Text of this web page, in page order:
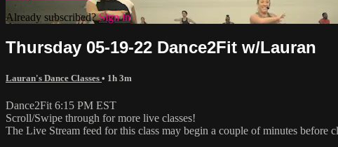
Already subscribed?Sign in
Thursday 05-19-22 Dance2Fit w/Lauran
Lauran's Dance Classes • 1h 3m
Dance2Fit 6:15 PM EST
Scroll/Swipe through for more live classes!
The Live Stream feed for this class may begin a couple of minutes before